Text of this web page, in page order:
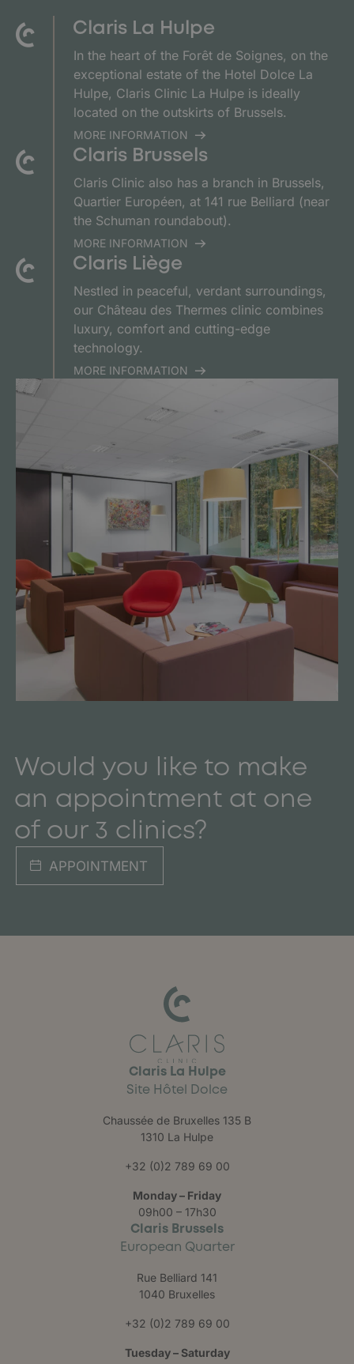
Claris La Hulpe
In the heart of the Forêt de Soignes, on the
exceptional estate of the Hotel Dolce La
Hulpe, Claris Clinic La Hulpe is ideally
located on the outskirts of Brussels.
MORE INFORMATION
Claris Brussels
Claris Clinic also has a branch in Brussels,
Quartier Européen, at 141 rue Belliard (near
the Schuman roundabout).
MORE INFORMATION
Claris Liège
Nestled in peaceful, verdant surroundings,
our Château des Thermes clinic combines
luxury, comfort and cutting-edge
technology.
MORE INFORMATION
Would you like to make
an appointment at one
of our 3 clinics?
APPOINTMENT
Claris La Hulpe
Site Hôtel Dolce
Chaussée de Bruxelles 135 B
1310 La Hulpe
+32 (0)2 789 69 00
Monday – Friday
09h00 – 17h30
Claris Brussels
European Quarter
Rue Belliard 141
1040 Bruxelles
+32 (0)2 789 69 00
Tuesday – Saturday